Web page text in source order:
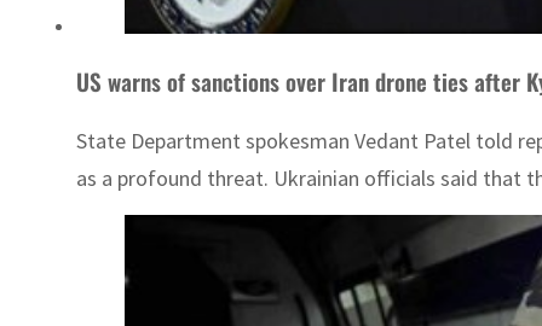
US warns of sanctions over Iran drone ties after
State Department spokesman Vedant Patel told
as a profound threat. Ukrainian officials said that